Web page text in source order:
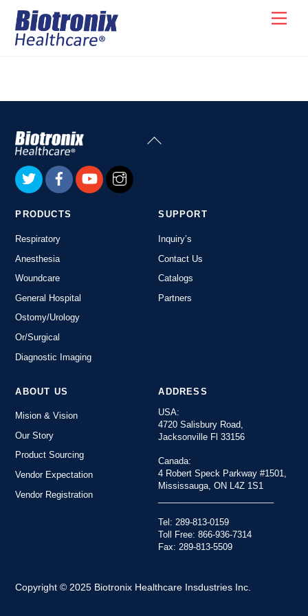
Skip
content
Back
To
PRODUCTS
Respiratory
Anesthesia
Woundcare
General Hospital
Ostomy/Urology
Or/Surgical
Diagnostic Imaging
SUPPORT
Inquiry’s
Contact Us
Catalogs
Partners
ABOUT US
Mision & Vision
Our Story
Product Sourcing
Vendor Expectation
Vendor Registration
ADDRESS
USA:
4720 Salisbury Road,
Jacksonville Fl 33156
Canada:
4 Robert Speck Parkway #1501,
Mississauga, ON L4Z 1S1
Tel: 289-813-0159
Toll Free: 866-936-7314
Fax: 289-813-5509
Copyright © 2025 Biotronix Healthcare Insdustries Inc.